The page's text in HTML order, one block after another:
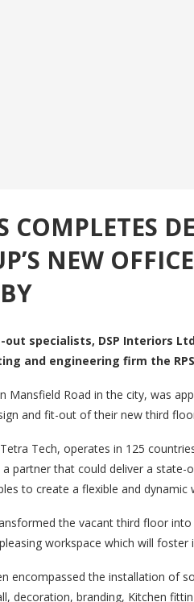
COMPLETES
NEW
specialists, DSP Interiors
and engineering firm the
Mansfield Road in the city, was
and fit-out of their new third
Tech, operates in 125
partner that could deliver a
to create a flexible and dynamic
the vacant third floor
workspace which will
encompassed the installation of
decoration, branding, Kitchen